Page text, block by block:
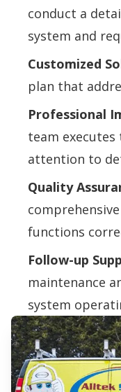
conduct a
system and
Customized
plan that
Professional
team
attention to
Quality
functions
Follow-up
maintenance
system